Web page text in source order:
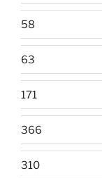
58
63
171
366
310